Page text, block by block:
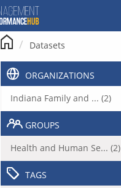
Datasets
ORGANIZATIONS
Indiana Family and ... (2)
GROUPS
Health and Human Se... (2)
TAGS